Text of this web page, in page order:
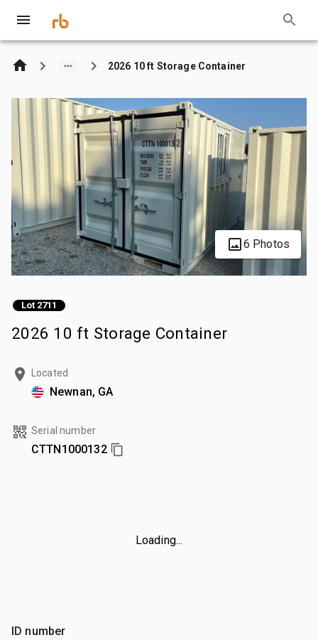
2026 10 ft Storage Container
6 Photos
Lot 2711
2026 10 ft Storage Container
Located
Newnan, GA
Serial number
CTTN1000132
Loading...
ID number